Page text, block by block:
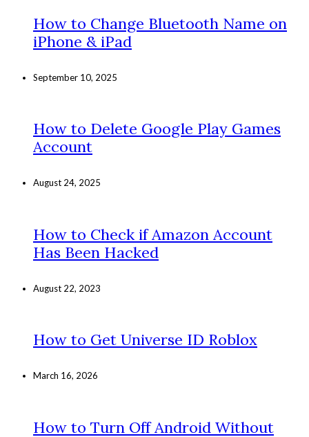
How to Change Bluetooth Name on
iPhone & iPad
September 10, 2025
How to Delete Google Play Games
Account
August 24, 2025
How to Check if Amazon Account
Has Been Hacked
August 22, 2023
How to Get Universe ID Roblox
March 16, 2026
How to Turn Off Android Without